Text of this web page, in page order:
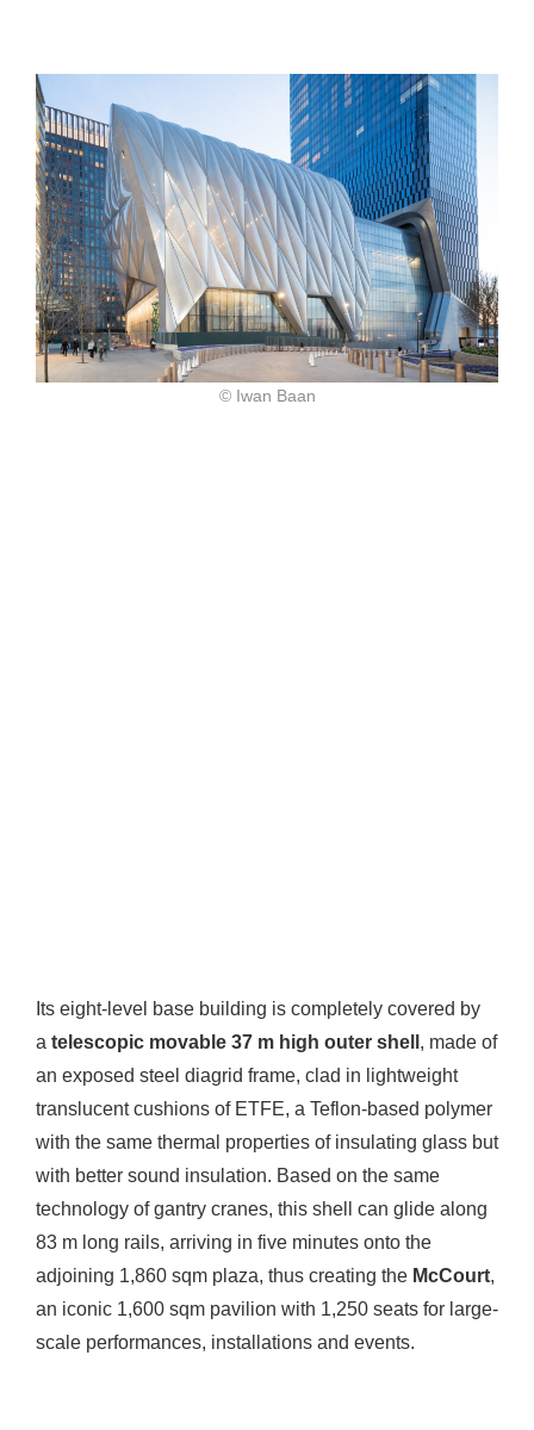
© Iwan Baan
Its eight-level base building is completely covered by
a telescopic movable 37 m high outer shell , made of
an exposed steel diagrid frame, clad in lightweight
translucent cushions of ETFE, a Teflon-based polymer
with the same thermal properties of insulating glass but
with better sound insulation. Based on the same
technology of gantry cranes, this shell can glide along
83 m long rails, arriving in five minutes onto the
adjoining 1,860 sqm plaza, thus creating the McCourt,
an iconic 1,600 sqm pavilion with 1,250 seats for large-
scale performances, installations and events.